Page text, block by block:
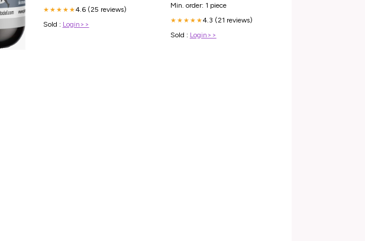
★★★★★4.6 (25 reviews)
Sold : Login>>
Min. order: 1 piece
★★★★★4.3 (21 reviews)
Sold : Login>>